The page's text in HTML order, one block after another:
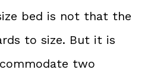
bed is not that the
to size. But it is
two